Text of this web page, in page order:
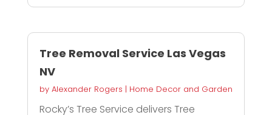
Tree Removal Service Las Vegas
NV
by Alexander Rogers | Home Decor and Garden
Rocky’s Tree Service delivers Tree